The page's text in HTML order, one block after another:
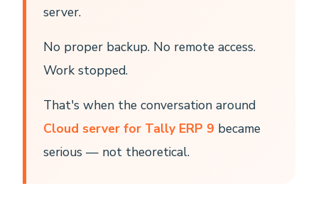
server.
No proper backup. No remote access.
Work stopped.
That's when the conversation around
Cloud server for Tally ERP 9 became
serious — not theoretical.